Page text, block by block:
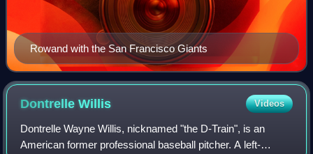
Rowand with the San Francisco Giants
DontrelleWillis Videos
Dontrelle Wayne Willis, nicknamed "the D-Train", is an
American former professional baseball pitcher. A left-